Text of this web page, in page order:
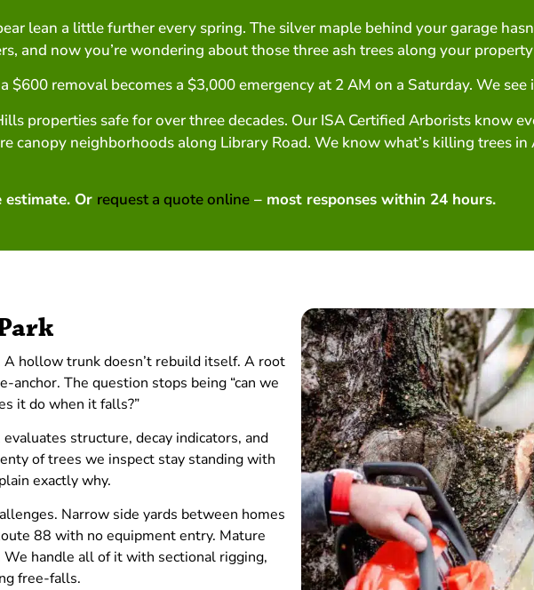
lean a little further every spring. The silver maple behind your garage
and now you’re wondering about those three ash trees along your
$600 removal becomes a $3,000 emergency at 2 AM on a Saturday. We
properties safe for over three decades. Our ISA Certified Arborists know
canopy neighborhoods along Library Road. We know what’s killing trees
Or request a quote online – most responses within 24 hours.
hollow trunk doesn’t rebuild itself. A root
anchor. The question stops being “can we
it do when it falls?”
structure, decay indicators, and
of trees we inspect stay standing with
exactly why.
Narrow side yards between homes
88 with no equipment entry. Mature
handle all of it with sectional rigging,
free-falls.